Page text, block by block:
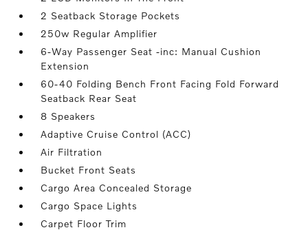
2 Seatback Storage Pockets
250w Regular Amplifier
6-Way Passenger Seat -inc: Manual Cushion
Extension
60-40 Folding Bench Front Facing Fold Forward
Seatback Rear Seat
8 Speakers
Adaptive Cruise Control (ACC)
Air Filtration
Bucket Front Seats
Cargo Area Concealed Storage
Cargo Space Lights
Carpet Floor Trim